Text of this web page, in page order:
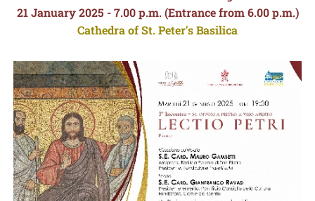
21 January 2025 - 7.00 p.m. (Entrance from 6.00 p.m.)
Cathedra of St. Peter's Basilica